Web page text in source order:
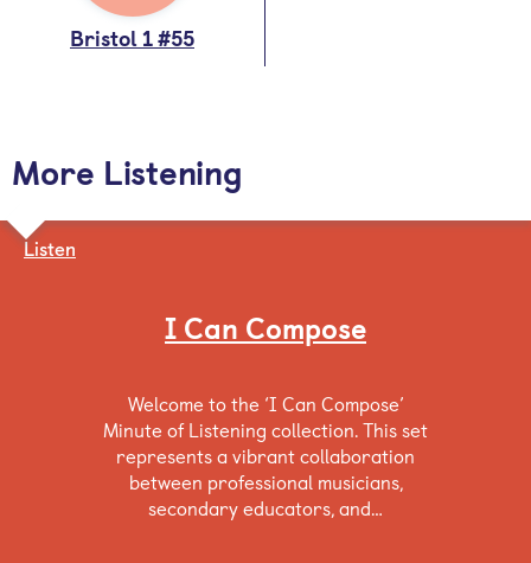
Bristol 1 #55
More Listening
Listen
I Can Compose
Welcome to the ‘I Can Compose’
Minute of Listening collection. This set
represents a vibrant collaboration
between professional musicians,
secondary educators, and…